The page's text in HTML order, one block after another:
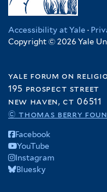
Accessibility at Yale ·
Copyright © 2026 Yale
yale forum on
195 prospect street
new haven, ct 06511
© thomas berry
Facebook
YouTube
Instagram
Bluesky